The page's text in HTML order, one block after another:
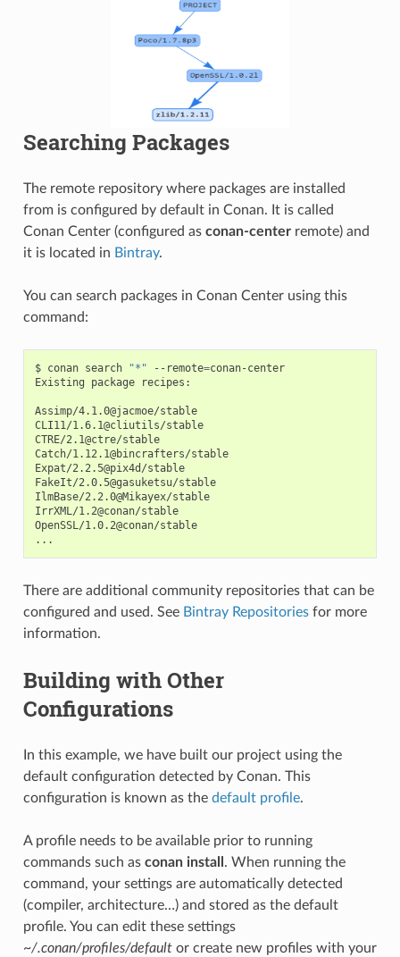
Searching Packages
The remote repository where packages are installed
from is configured by default in Conan. It is called
Conan Center (configured as conan-centerremote) and
it is located in Bintray.
You can search packages in Conan Center using this
command:
$ conan search "*" --remote=conan-center
Existing
package recipes:
Assimp/4.1.0@jacmoe/stable
CLI11/1.6.1@cliutils/stable
CTRE/2.1@ctre/stable
Catch/1.12.1@bincrafters/stable
Expat/2.2.5@pix4d/stable
FakeIt/2.0.5@gasuketsu/stable
IlmBase/2.2.0@Mikayex/stable
IrrXML/1.2@conan/stable
OpenSSL/1.0.2@conan/stable
There are additional community repositories that can be
configured and used. See Bintray Repositoriesfor more
information.
Building with Other
Configurations
In this example, we have built our project using the
default configuration detected by Conan. This
configuration is known as the default profile.
A profile needs to be available prior to running
commands such as conan install . When running the
command, your settings are automatically detected
(compiler, architecture…) and stored as the default
profile. You can edit these settings
~/.conan/profiles/defaultor create new profiles with your